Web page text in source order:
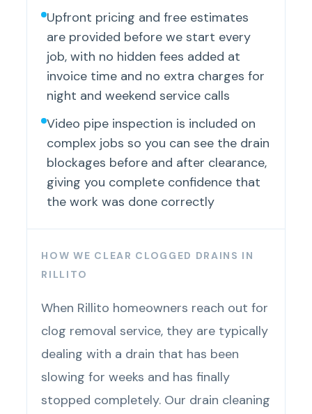
Upfront pricing and free estimates
are provided before we start every
job, with no hidden fees added at
invoice time and no extra charges for
night and weekend service calls
Video pipe inspection is included on
complex jobs so you can see the drain
blockages before and after clearance,
giving you complete confidence that
the work was done correctly
HOW WE CLEAR CLOGGED DRAINS IN
RILLITO
When Rillito homeowners reach out for
clog removal service, they are typically
dealing with a drain that has been
slowing for weeks and has finally
stopped completely. Our drain cleaning